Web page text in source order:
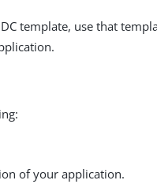
template, use that
of your application.